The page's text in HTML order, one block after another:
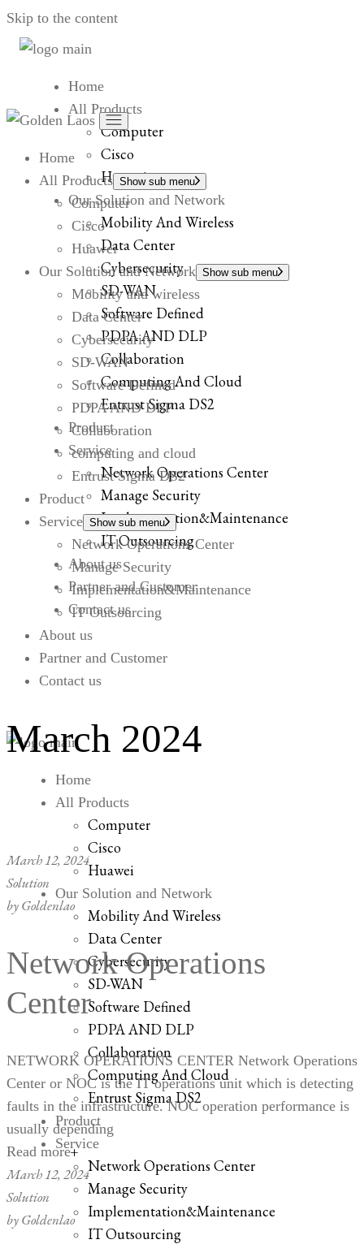
Skip to the content
Home
All Products
Computer
Cisco
Huawei
Our Solution and Network
Mobility And Wireless
Data Center
Cybersecurity
SD-WAN
Software Defined
PDPA AND DLP
Collaboration
Computing And Cloud
Entrust Sigma DS2
Product
Service
Network Operations Center
Manage Security
Implementation&Maintenance
IT Outsourcing
About us
Partner and Customer
Contact us
Home
All Products
Computer
Cisco
Huawei
Our Solution and Network
Mobility And Wireless
Data Center
Cybersecurity
SD-WAN
Software Defined
PDPA AND DLP
Collaboration
Computing And Cloud
Entrust Sigma DS2
Product
Service
Network Operations Center
Manage Security
Implementation&Maintenance
IT Outsourcing
Home
All Products Show sub menu
Computer
Cisco
Huawei
Our Solution and Network Show sub menu
Mobility and wireless
Data Center
Cybersecurity
SD-WAN
Software Defined
PDPA AND DLP
Collaboration
computing and cloud
Entrust Sigma DS2
Product
Service Show sub menu
Network Operations Center
Manage Security
Implementation&Maintenance
IT Outsourcing
About us
Partner and Customer
Contact us
March 2024
March 12, 2024
Solution
byGoldenlao
Network Operations
Center
NETWORK OPERATIONS CENTER Network Operations
Center or NOC is the IT operations unit which is detecting
faults in the infrastructure. NOC operation performance is
usually depending
Read more
March 12, 2024
Solution
byGoldenlao